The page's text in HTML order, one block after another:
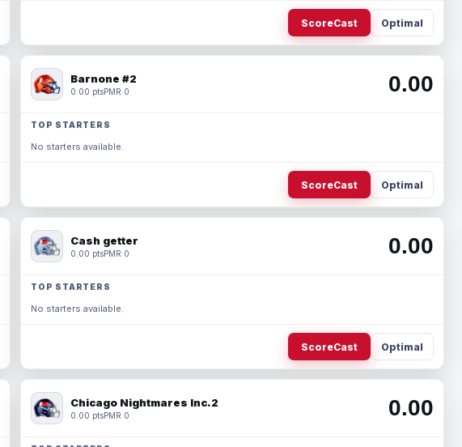
ScoreCast Optimal
Barnone #2
0.00 ptsPMR 0 0.00
TOP STARTERS
No starters available.
ScoreCast Optimal
Cash getter
0.00 ptsPMR 0 0.00
TOP STARTERS
No starters available.
ScoreCast Optimal
Chicago Nightmares Inc.2
0.00 ptsPMR 0 0.00